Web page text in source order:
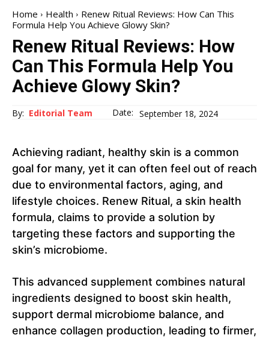
Home Health
Renew Ritual Reviews: How Can This
Formula Help You Achieve Glowy Skin?
Renew Ritual Reviews: How
Can This Formula Help You
Achieve Glowy Skin?
By: Editorial Team Date: September 18, 2024
Achieving radiant, healthy skin is a common
goal for many, yet it can often feel out of reach
due to environmental factors, aging, and
lifestyle choices. Renew Ritual, a skin health
formula, claims to provide a solution by
targeting these factors and supporting the
skin’s microbiome.
This advanced supplement combines natural
ingredients designed to boost skin health,
support dermal microbiome balance, and
enhance collagen production, leading to firmer,